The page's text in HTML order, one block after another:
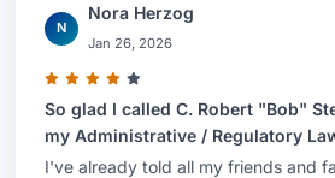
N
Nora Herzog
Jan 26, 2026
So glad I called C. Robert "Bob"
my Administrative / Regulatory
I've already told all my friends and